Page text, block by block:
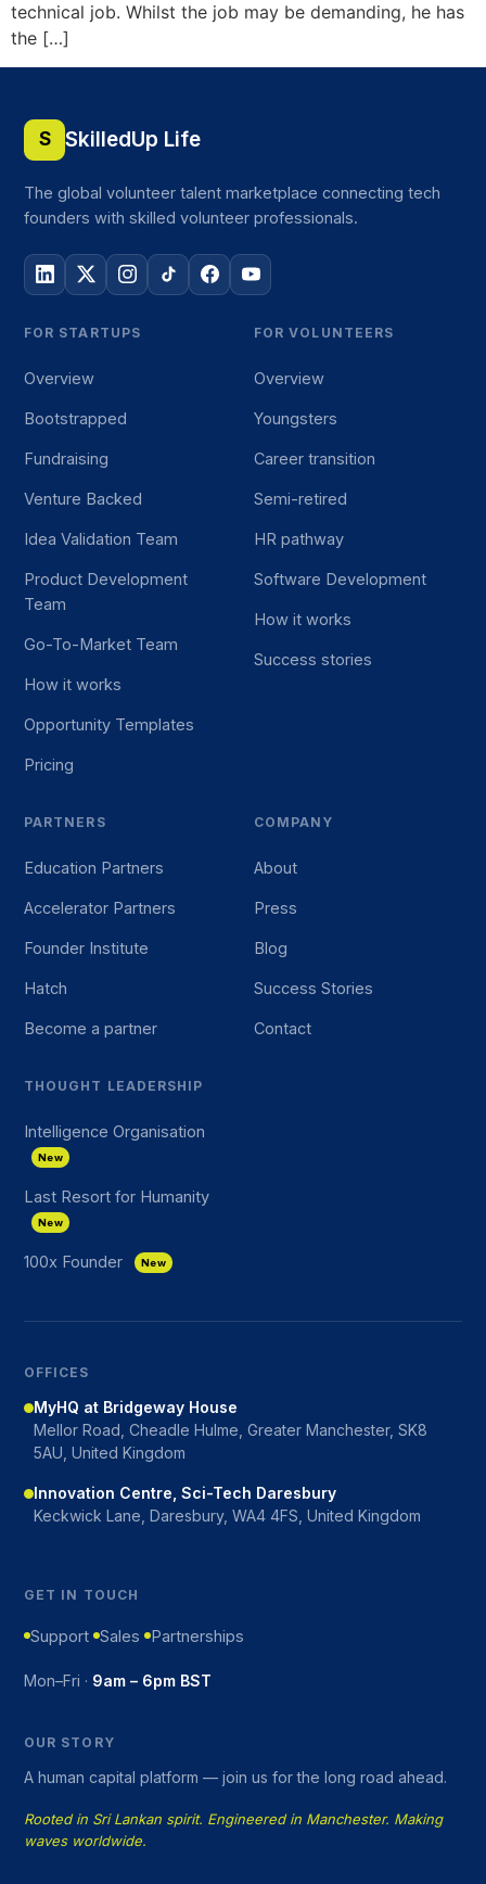
technical job. Whilst the job may be demanding, he has
the […]
S SkilledUp Life
The global volunteer talent marketplace connecting tech
founders with skilled volunteer professionals.
FOR STARTUPS
Overview
Bootstrapped
Fundraising
Venture Backed
Idea Validation Team
Product Development
Team
Go-To-Market Team
How it works
Opportunity Templates
Pricing
FOR VOLUNTEERS
Overview
Youngsters
Career transition
Semi-retired
HR pathway
Software Development
How it works
Success stories
PARTNERS
Education Partners
Accelerator Partners
Founder Institute
Hatch
Become a partner
COMPANY
About
Press
Blog
Success Stories
Contact
THOUGHT LEADERSHIP
Intelligence Organisation
New
Last Resort for Humanity
New
100x Founder New
OFFICES
MyHQ at Bridgeway House
Mellor Road, Cheadle Hulme, Greater Manchester, SK8
5AU, United Kingdom
Innovation Centre, Sci-Tech Daresbury
Keckwick Lane, Daresbury, WA4 4FS, United Kingdom
GET IN TOUCH
Support Sales Partnerships
Mon–Fri · 9am – 6pm BST
OUR STORY
A human capital platform — join us for the long road ahead.
Rooted in Sri Lankan spirit. Engineered in Manchester. Making
waves worldwide.